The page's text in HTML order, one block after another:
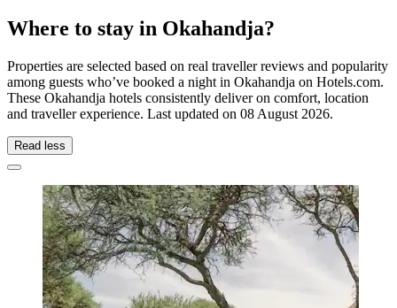
Where to stay in Okahandja?
Properties are selected based on real traveller reviews and popularity
among guests who’ve booked a night in Okahandja on Hotels.com.
These Okahandja hotels consistently deliver on comfort, location
and traveller experience. Last updated on 08 August 2026.
Read less